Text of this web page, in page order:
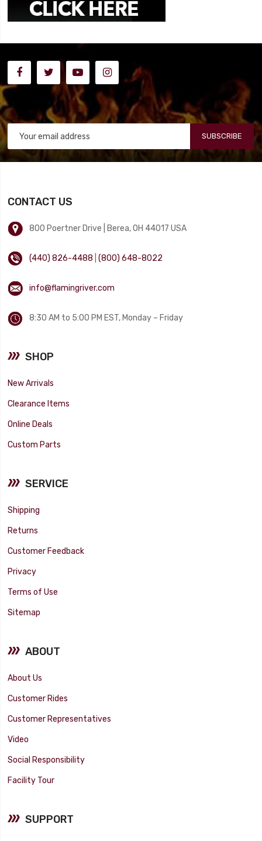
SUBSCRIBE
CONTACT US
800 Poertner Drive | Berea, OH 44017 USA
(440) 826-4488 |(800) 648-8022
info@flamingriver.com
8:30 AM to 5:00 PM EST, Monday – Friday
SHOP
New Arrivals
Clearance Items
Online Deals
Custom Parts
SERVICE
Shipping
Returns
Customer Feedback
Privacy
Terms of Use
Sitemap
ABOUT
About Us
Customer Rides
Customer Representatives
Video
Social Responsibility
Facility Tour
SUPPORT